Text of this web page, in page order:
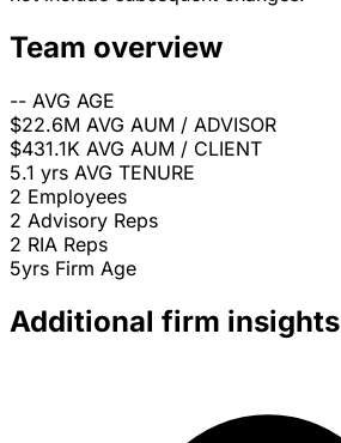
Team overview
-- AVG AGE
$22.6M AVG AUM / ADVISOR
$431.1K AVG AUM / CLIENT
5.1 yrs AVG TENURE
2 Employees
2 Advisory Reps
2 RIA Reps
5yrs Firm Age
Additional firm insights